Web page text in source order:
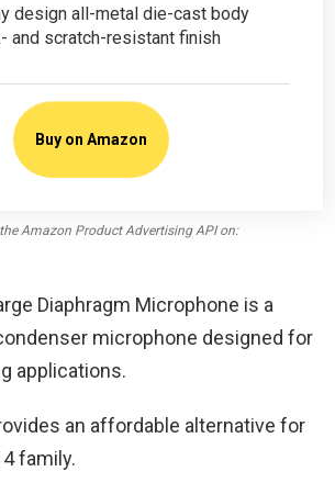
design all-metal die-cast body
and scratch-resistant finish
Buy on Amazon
Amazon Product Advertising API on:
Diaphragm Microphone is a
microphone designed for
applications.
an affordable alternative for
family.